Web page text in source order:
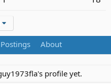
Postings About
profile yet.